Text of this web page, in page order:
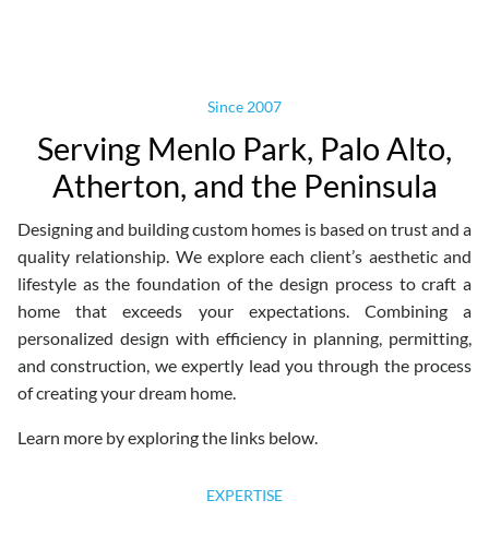
Since 2007
Serving Menlo Park, Palo Alto,
Atherton, and the Peninsula
Designing and building custom homes is based on trust and a
quality relationship. We explore each client’s aesthetic and
lifestyle as the foundation of the design process to craft a
home that exceeds your expectations. Combining a
personalized design with efficiency in planning, permitting,
and construction, we expertly lead you through the process
of creating your dream home.
Learn more by exploring the links below.
EXPERTISE